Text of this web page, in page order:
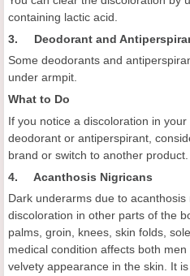
containing lactic acid.
3. Deodorant and
Some deodorants and
under armpit.
What to Do
If you notice a discoloration in
deodorant or antiperspirant,
brand or switch to another product.
4. Acanthosis Nigricans
Dark underarms due to
discoloration in other parts of the
palms, groin, knees, skin folds,
medical condition affects both
velvety appearance in the skin. It